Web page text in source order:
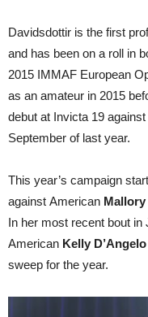
Davidsdottir is the first
and has been on a roll in
2015 IMMAF European
as an amateur in 2015
debut at Invicta 19 against
September of last year.
This year’s campaign
against American
In her most recent bout in
American Kelly D’Angelo
sweep for the year.